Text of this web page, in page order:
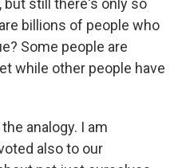
but still there's only so
billions of people who
Some people are
while other people have
analogy. I am
also to our